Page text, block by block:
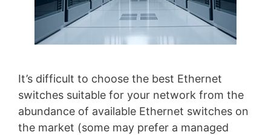
It’s difficult to choose the best Ethernet
switches suitable for your network from the
abundance of available Ethernet switches on
the market (some may prefer a managed